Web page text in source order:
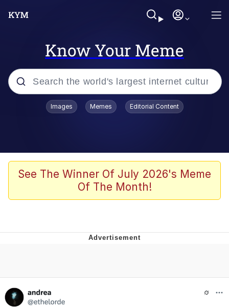
Know Your Meme
Popular searches
Scuba Dance
You Smoke Too Tough. Your Swag
Boiling Poo In a Kettle
Images Memes Editorial Content
See The Winner Of July 2026's Meme
Of The Month!